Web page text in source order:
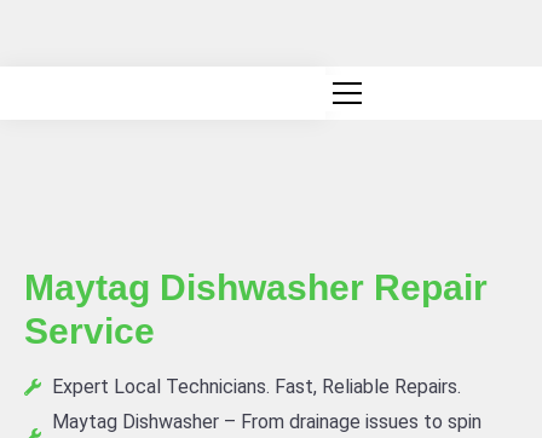
Maytag Dishwasher Repair
Service
Expert Local Technicians. Fast, Reliable Repairs.
Maytag Dishwasher – From drainage issues to spin